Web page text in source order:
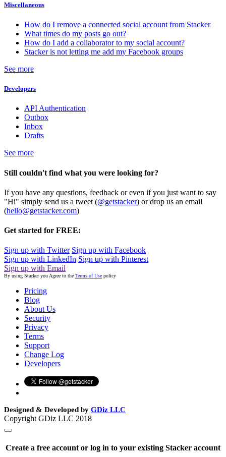
Miscellaneous
How do I remove a connected social account from Stacker
What times do my posts go out?
How do I add a collaborator to my social account?
Stacker is not letting me add my Facebook groups
See more
Developers
API Authentication
Outbox
Inbox
Drafts
See more
Still couldn't find what you were looking for?
If you have any questions, feedback or even if you just want to say
"Hi" simply send us a tweet (@getstacker) or drop us an email
(hello@getstacker.com)
Get started for FREE:
Sign up with Twitter Sign up with Facebook
Sign up with LinkedIn Sign up with Pinterest
Sign up with Email
By using Stacker you Agree to the Terms of Use policy
Pricing
Blog
About Us
Security
Privacy
Terms
Support
Change Log
Developers
Designed & Developed by GDiz LLC
Copyright GDiz LLC 2018
Create a free account or log in to your existing Stacker account